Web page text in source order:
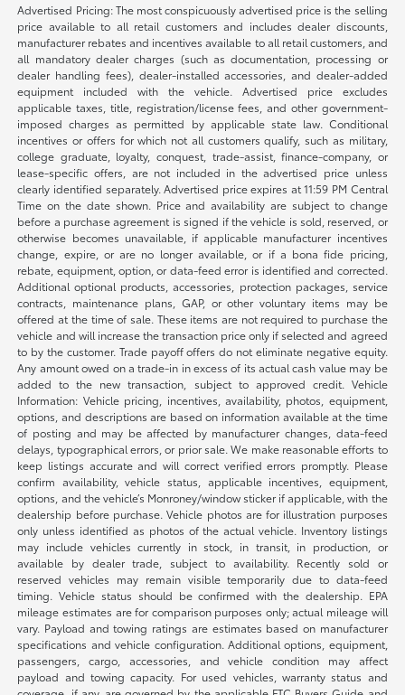
Advertised Pricing: The most conspicuously advertised price is the selling
price available to all retail customers and includes dealer discounts,
manufacturer rebates and incentives available to all retail customers, and
all mandatory dealer charges (such as documentation, processing or
dealer handling fees), dealer-installed accessories, and dealer-added
equipment included with the vehicle. Advertised price excludes
applicable taxes, title, registration/license fees, and other government-
imposed charges as permitted by applicable state law. Conditional
incentives or offers for which not all customers qualify, such as military,
college graduate, loyalty, conquest, trade-assist, finance-company, or
lease-specific offers, are not included in the advertised price unless
clearly identified separately. Advertised price expires at 11:59 PM Central
Time on the date shown. Price and availability are subject to change
before a purchase agreement is signed if the vehicle is sold, reserved, or
otherwise becomes unavailable, if applicable manufacturer incentives
change, expire, or are no longer available, or if a bona fide pricing,
rebate, equipment, option, or data-feed error is identified and corrected.
Additional optional products, accessories, protection packages, service
contracts, maintenance plans, GAP, or other voluntary items may be
offered at the time of sale. These items are not required to purchase the
vehicle and will increase the transaction price only if selected and agreed
to by the customer. Trade payoff offers do not eliminate negative equity.
Any amount owed on a trade-in in excess of its actual cash value may be
added to the new transaction, subject to approved credit. Vehicle
Information: Vehicle pricing, incentives, availability, photos, equipment,
options, and descriptions are based on information available at the time
of posting and may be affected by manufacturer changes, data-feed
delays, typographical errors, or prior sale. We make reasonable efforts to
keep listings accurate and will correct verified errors promptly. Please
confirm availability, vehicle status, applicable incentives, equipment,
options, and the vehicle’s Monroney/window sticker if applicable, with the
dealership before purchase. Vehicle photos are for illustration purposes
only unless identified as photos of the actual vehicle. Inventory listings
may include vehicles currently in stock, in transit, in production, or
available by dealer trade, subject to availability. Recently sold or
reserved vehicles may remain visible temporarily due to data-feed
timing. Vehicle status should be confirmed with the dealership. EPA
mileage estimates are for comparison purposes only; actual mileage will
vary. Payload and towing ratings are estimates based on manufacturer
specifications and vehicle configuration. Additional options, equipment,
passengers, cargo, accessories, and vehicle condition may affect
payload and towing capacity. For used vehicles, warranty status and